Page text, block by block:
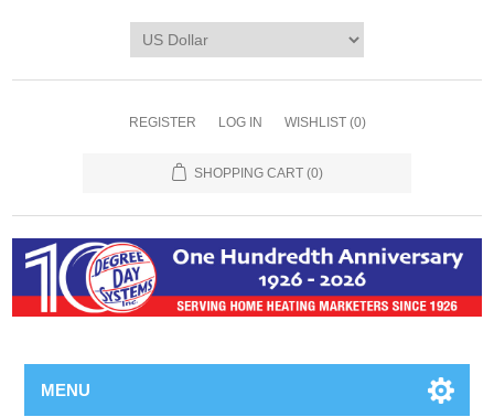
REGISTER LOG IN WISHLIST (0)
SHOPPING CART (0)
MENU